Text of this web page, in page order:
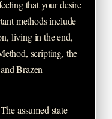
that your desire
methods include
living in the end,
scripting, the
Brazen
assumed state